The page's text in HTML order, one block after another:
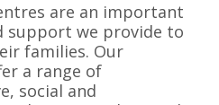
are an important
support we provide to
families. Our
a range of
social and